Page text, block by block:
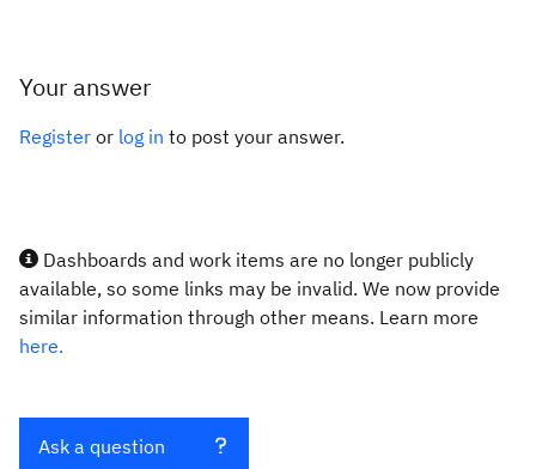
Your answer
Register or log in to post your answer.
Dashboards and work items are no longer publicly
available, so some links may be invalid. We now provide
similar information through other means. Learn more
here.
Ask a question